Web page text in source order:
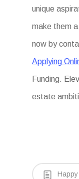
unique
make them
now by
Applying
Funding.
estate